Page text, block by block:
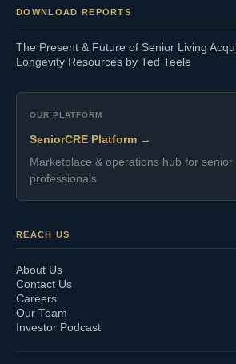
DOWNLOAD REPORTS
The Present & Future of Senior Living
Longevity Resources by Ted Teele
OUR PLATFORM
SeniorCRE Platform →
Marketplace & operations hub for senior
professionals
REACH US
About Us
Contact Us
Careers
Our Team
Investor Podcast